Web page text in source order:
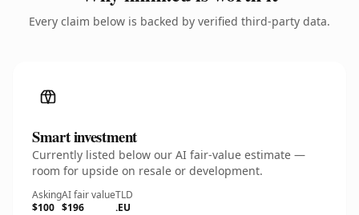
Every claim below is backed by verified third-party data.
Smart investment
Currently listed below our AI fair-value estimate —
room for upside on resale or development.
Asking
$100
AI fair value
$196
TLD
.EU